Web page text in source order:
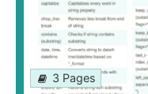
3 Pages